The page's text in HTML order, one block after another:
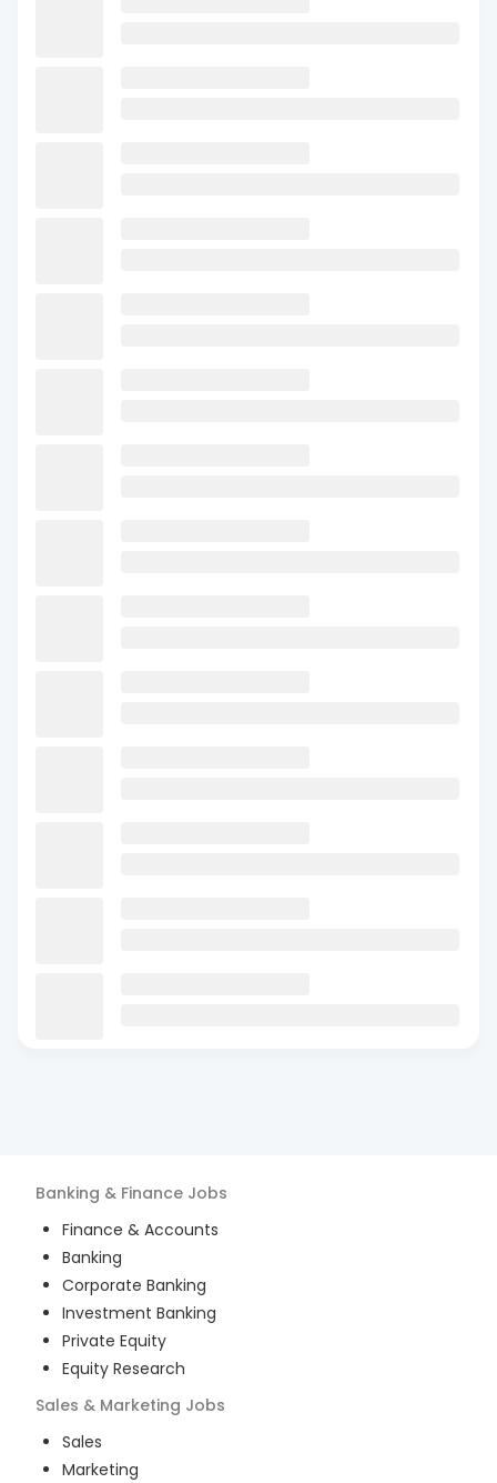
Banking & Finance Jobs
Finance & Accounts
Banking
Corporate Banking
Investment Banking
Private Equity
Equity Research
Sales & Marketing Jobs
Sales
Marketing